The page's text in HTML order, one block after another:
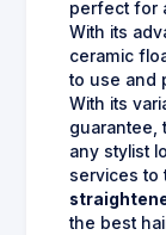
perfect for
With its
ceramic
to use and
With its
guarantee,
any stylist
services to
the best